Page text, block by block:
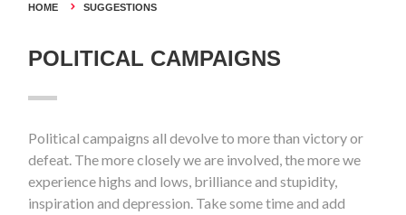
HOME SUGGESTIONS
POLITICAL CAMPAIGNS
Political campaigns all devolve to more than victory or
defeat. The more closely we are involved, the more we
experience highs and lows, brilliance and stupidity,
inspiration and depression. Take some time and add